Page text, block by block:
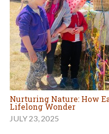
Nurturing Nature: How
Lifelong Wonder
JULY 23, 2025